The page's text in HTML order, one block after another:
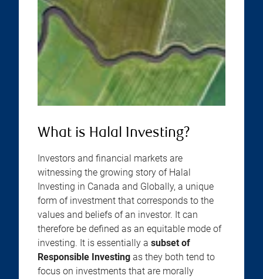
What is Halal Investing?
Investors and financial markets are
witnessing the growing story of Halal
Investing in Canada and Globally, a unique
form of investment that corresponds to the
values and beliefs of an investor. It can
therefore be defined as an equitable mode of
investing. It is essentially a subset of
Responsible Investing as they both tend to
focus on investments that are morally